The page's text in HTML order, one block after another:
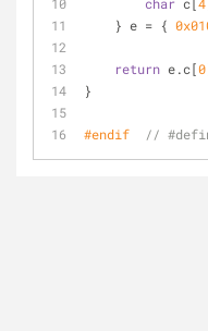
    } e = {
return e.c[0
}
#endif //